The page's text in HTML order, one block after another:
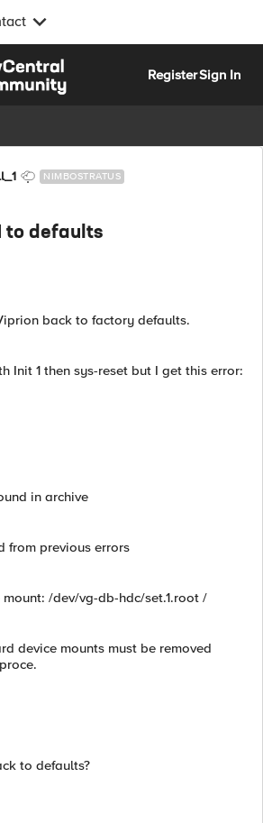
RegisterSign In
NIMBOSTRATUS
to defaults
back to factory defaults.
Init 1 then sys-reset but I get this error:
in archive
from previous errors
/dev/vg-db-hdc/set.1.root /
device mounts must be removed
to defaults?